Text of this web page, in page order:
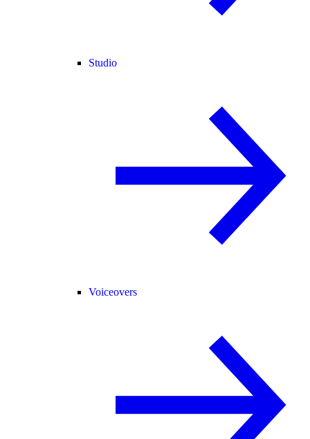
Studio
Voiceovers